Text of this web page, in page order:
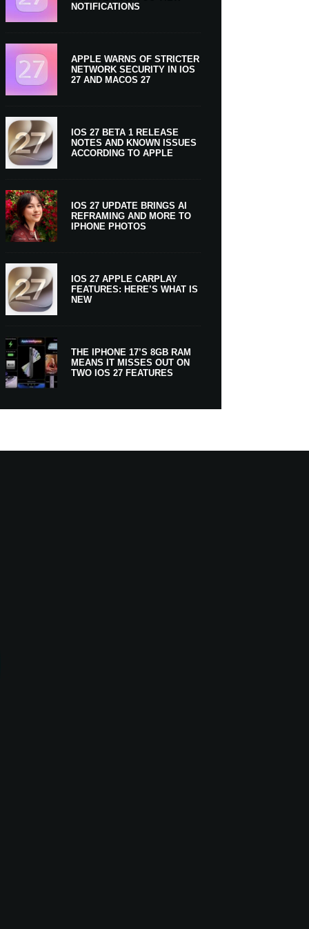
NOTIFICATIONS
APPLE WARNS OF STRICTER
NETWORK SECURITY IN IOS
27 AND MACOS 27
IOS 27 BETA 1 RELEASE
NOTES AND KNOWN ISSUES
ACCORDING TO APPLE
IOS 27 UPDATE BRINGS AI
REFRAMING AND MORE TO
IPHONE PHOTOS
IOS 27 APPLE CARPLAY
FEATURES: HERE’S WHAT IS
NEW
THE IPHONE 17’S 8GB RAM
MEANS IT MISSES OUT ON
TWO IOS 27 FEATURES